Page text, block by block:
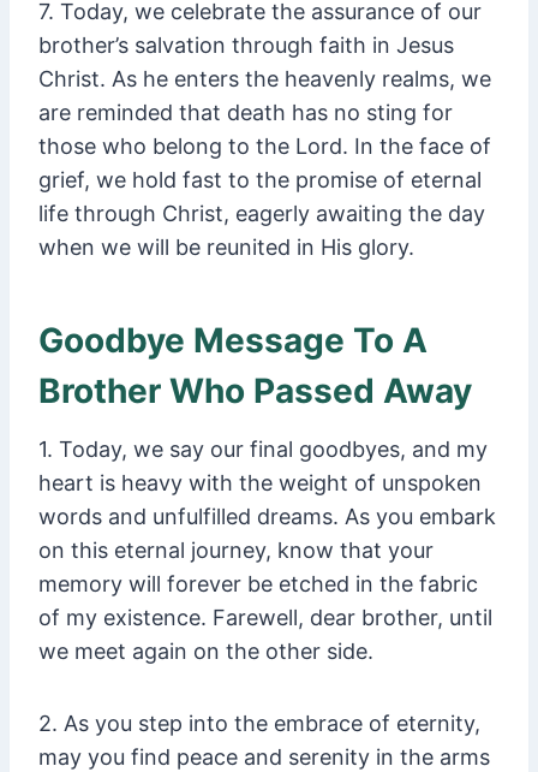
7. Today, we celebrate the assurance of our
brother’s salvation through faith in Jesus
Christ. As he enters the heavenly realms, we
are reminded that death has no sting for
those who belong to the Lord. In the face of
grief, we hold fast to the promise of eternal
life through Christ, eagerly awaiting the day
when we will be reunited in His glory.
Goodbye Message To A
Brother Who Passed Away
1. Today, we say our final goodbyes, and my
heart is heavy with the weight of unspoken
words and unfulfilled dreams. As you embark
on this eternal journey, know that your
memory will forever be etched in the fabric
of my existence. Farewell, dear brother, until
we meet again on the other side.
2. As you step into the embrace of eternity,
may you find peace and serenity in the arms